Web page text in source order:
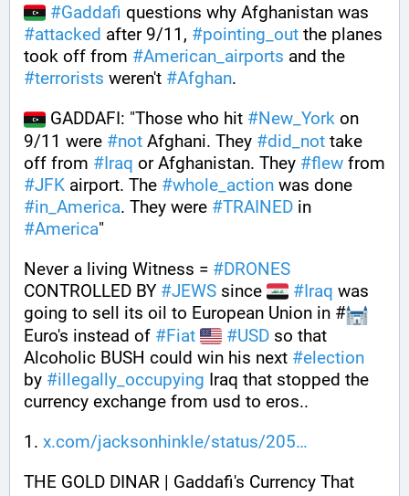
#Gaddafi
#attacked after 9/11, #pointing_out the planes
took off from #American_airports
#terrorists weren't #Afghan.
GADDAFI: "Those who hit #New_York on
9/11 were #not Afghani. They #did_not take
off from #Iraq or Afghanistan. They #flew
#JFK airport. The #whole_action
#in_America. They were #TRAINED
#America"
Never a living Witness = #DRONES
CONTROLLED BY #JEWS since #Iraq was
going to sell its oil to European Union in #
Euro's instead of #Fiat #USD so that
Alcoholic BUSH could win his next #election
by #illegally_occupying Iraq that stopped the
currency exchange from usd to eros..
1. x.com/jacksonhinkle/status/205
THE GOLD DINAR | Gaddafi's Currency That